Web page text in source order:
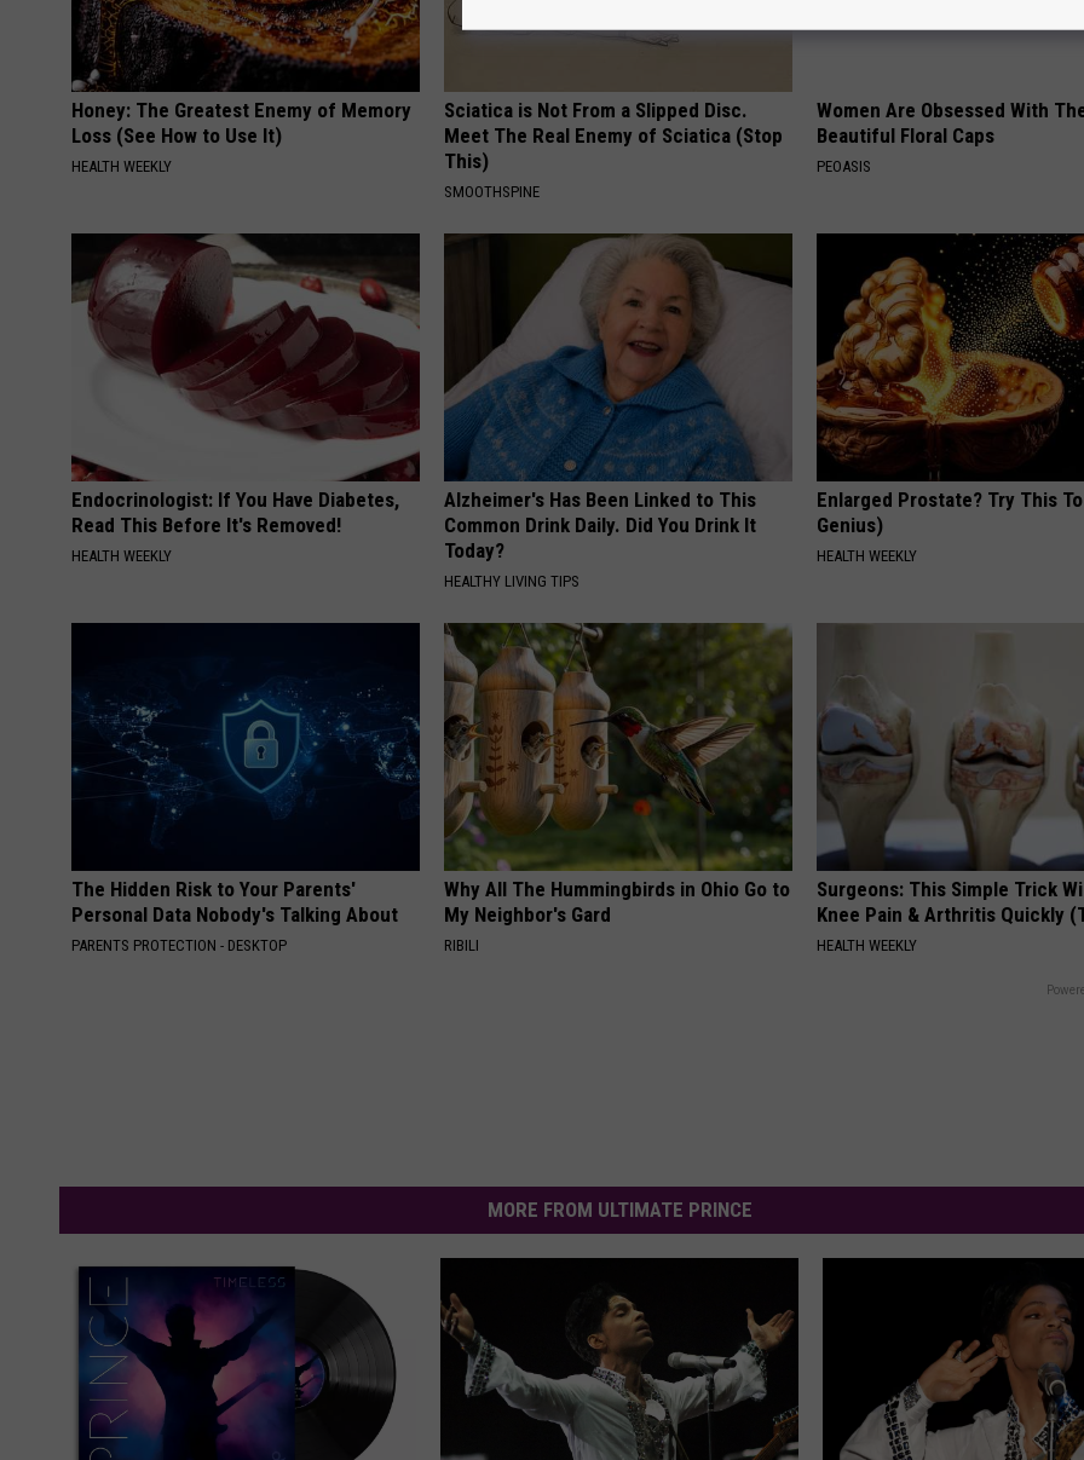
Honey: The Greatest Enemy of Memory
Loss (See How to Use It)
HEALTH WEEKLY
Sciatica is Not From a Slipped Disc.
Meet The Real Enemy of Sciatica (Stop
This)
SMOOTHSPINE
Women Are Obsessed With
Beautiful Floral Caps
PEOASIS
Endocrinologist: If You Have Diabetes,
Read This Before It's Removed!
HEALTH WEEKLY
Alzheimer's Has Been Linked to This
Common Drink Daily. Did You Drink It
Today?
HEALTHY LIVING TIPS
Enlarged Prostate? Try This
Genius)
HEALTH WEEKLY
The Hidden Risk to Your Parents'
Personal Data Nobody's Talking About
PARENTS PROTECTION - DESKTOP
Why All The Hummingbirds in Ohio Go to
My Neighbor's Gard
RIBILI
Surgeons: This Simple Trick
Knee Pain & Arthritis Quickly
HEALTH WEEKLY
MORE FROM ULTIMATE PRINCE